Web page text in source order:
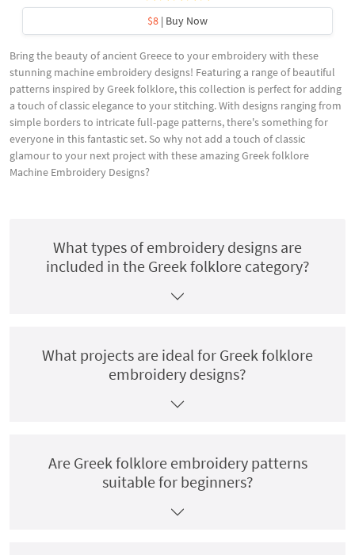
$8 | Buy Now
Bring the beauty of ancient Greece to your embroidery with these
stunning machine embroidery designs! Featuring a range of beautiful
patterns inspired by Greek folklore, this collection is perfect for adding
a touch of classic elegance to your stitching. With designs ranging from
simple borders to intricate full-page patterns, there's something for
everyone in this fantastic set. So why not add a touch of classic
glamour to your next project with these amazing Greek folklore
Machine Embroidery Designs?
What types of embroidery designs are
included in the Greek folklore category?
What projects are ideal for Greek folklore
embroidery designs?
Are Greek folklore embroidery patterns
suitable for beginners?